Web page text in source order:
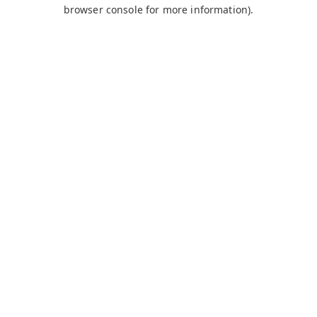
browser console for more information).